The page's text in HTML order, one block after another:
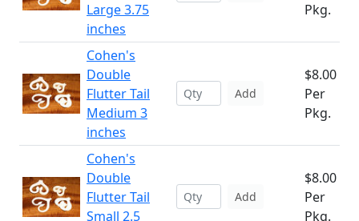
Large 3.75
inches
Pkg.
Cohen's
Double
Flutter Tail
Medium 3
inches
Add
$8.00
Per
Pkg.
Cohen's
Double
Flutter Tail
Small 2.5
Add
$8.00
Per
Pkg.